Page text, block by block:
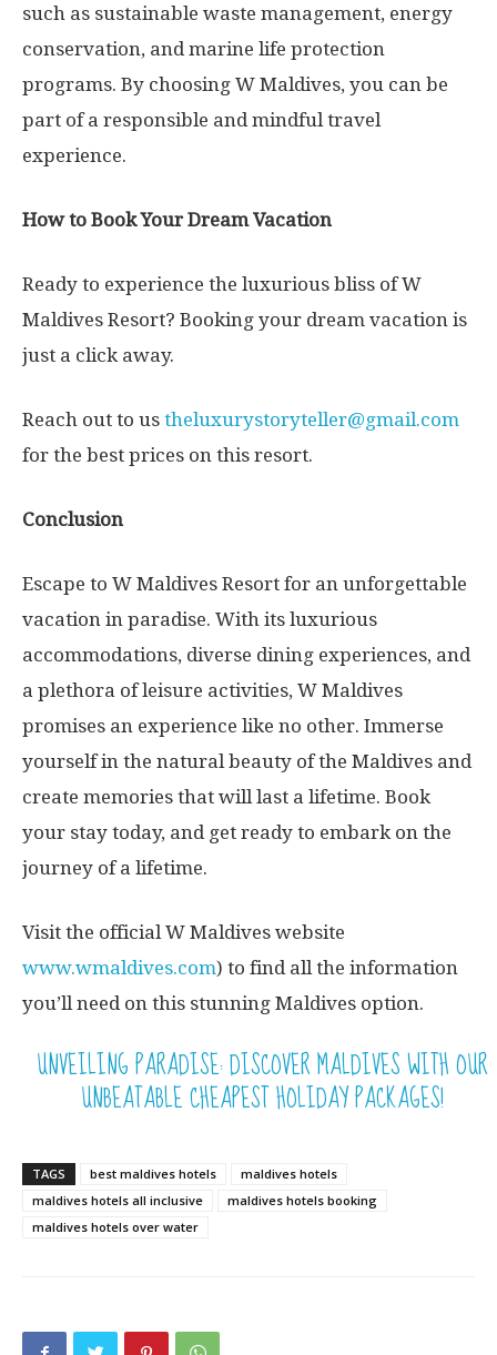
such as sustainable waste management, energy
conservation, and marine life protection
programs. By choosing W Maldives, you can be
part of a responsible and mindful travel
experience.
How to Book Your Dream Vacation
Ready to experience the luxurious bliss of W
Maldives Resort? Booking your dream vacation is
just a click away.
Reach out to us theluxurystoryteller@gmail.com
for the best prices on this resort.
Conclusion
Escape to W Maldives Resort for an unforgettable
vacation in paradise. With its luxurious
accommodations, diverse dining experiences, and
a plethora of leisure activities, W Maldives
promises an experience like no other. Immerse
yourself in the natural beauty of the Maldives and
create memories that will last a lifetime. Book
your stay today, and get ready to embark on the
journey of a lifetime.
Visit the official W Maldives website
www.wmaldives.com) to find all the information
you’ll need on this stunning Maldives option.
UNVEILING PARADISE: DISCOVER MALDIVES WITH OUR
UNBEATABLE CHEAPEST HOLIDAY PACKAGES!
TAGS best maldives hotels
maldives hotels
maldives hotels all inclusive
maldives hotels booking
maldives hotels over water